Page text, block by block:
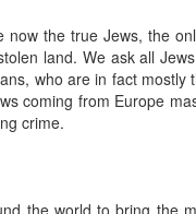
now the true Jews, the
land. We ask all
who are in fact
coming from Europe
crime.
the world to bring the